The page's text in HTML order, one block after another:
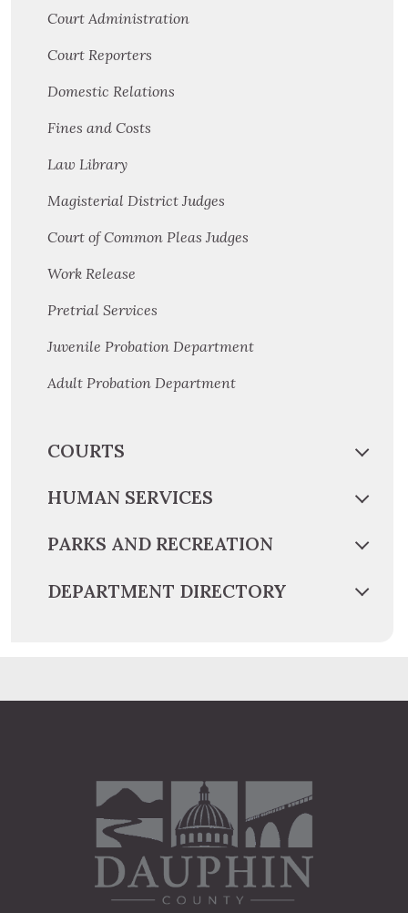
Court Administration
Court Reporters
Domestic Relations
Fines and Costs
Law Library
Magisterial District Judges
Court of Common Pleas Judges
Work Release
Pretrial Services
Juvenile Probation Department
Adult Probation Department
COURTS
HUMAN SERVICES
PARKS AND RECREATION
DEPARTMENT DIRECTORY